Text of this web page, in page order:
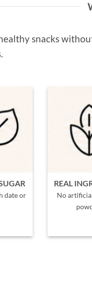
snacks
date or
REAL
No